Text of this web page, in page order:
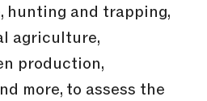
hunting and trapping,
agriculture,
production,
more, to assess the